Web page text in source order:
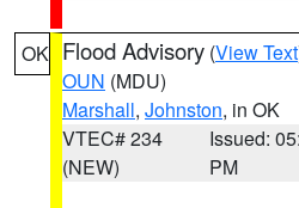
OK Flood Advisory (View Text
OUN (MDU)
Marshall, Johnston, in OK
VTEC# 234
(NEW)
Issued:
PM